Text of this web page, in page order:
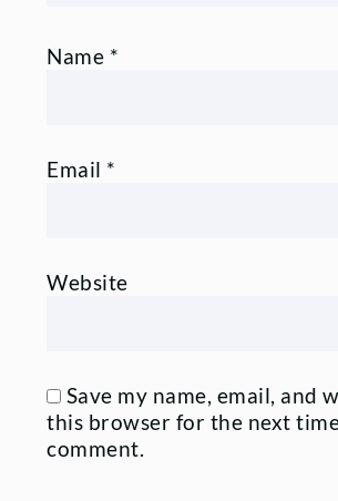
Name *
Email *
Website
Save my name, email, and
this browser for the next
comment.